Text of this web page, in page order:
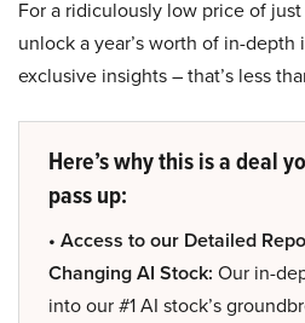
For a ridiculously low price of just
unlock a year’s worth of in-
exclusive insights – that’s less
Here’s why this is a deal
pass up:
• Access to our Detailed
Changing AI Stock: Our in-
into our #1 AI stock’s